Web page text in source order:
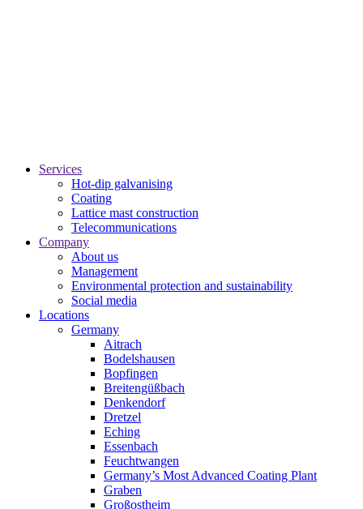
Services
Hot-dip galvanising
Coating
Lattice mast construction
Telecommunications
Company
About us
Management
Environmental protection and sustainability
Social media
Locations
Germany
Aitrach
Bodelshausen
Bopfingen
Breitengüßbach
Denkendorf
Dretzel
Eching
Essenbach
Feuchtwangen
Germany’s Most Advanced Coating Plant
Graben
Großostheim